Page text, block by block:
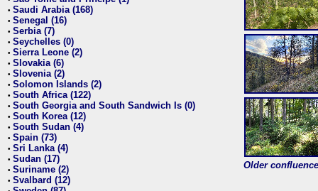
• Saudi Arabia (168)
• Senegal (16)
• Serbia (7)
• Seychelles (0)
• Sierra Leone (2)
• Slovakia (6)
• Slovenia (2)
• Solomon Islands (2)
• South Africa (122)
• South Georgia and South Sandwich Is (0)
• South Korea (12)
• South Sudan (4)
• Spain (73)
• Sri Lanka (4)
• Sudan (17)
• Suriname (2)
• Svalbard (12)
Older